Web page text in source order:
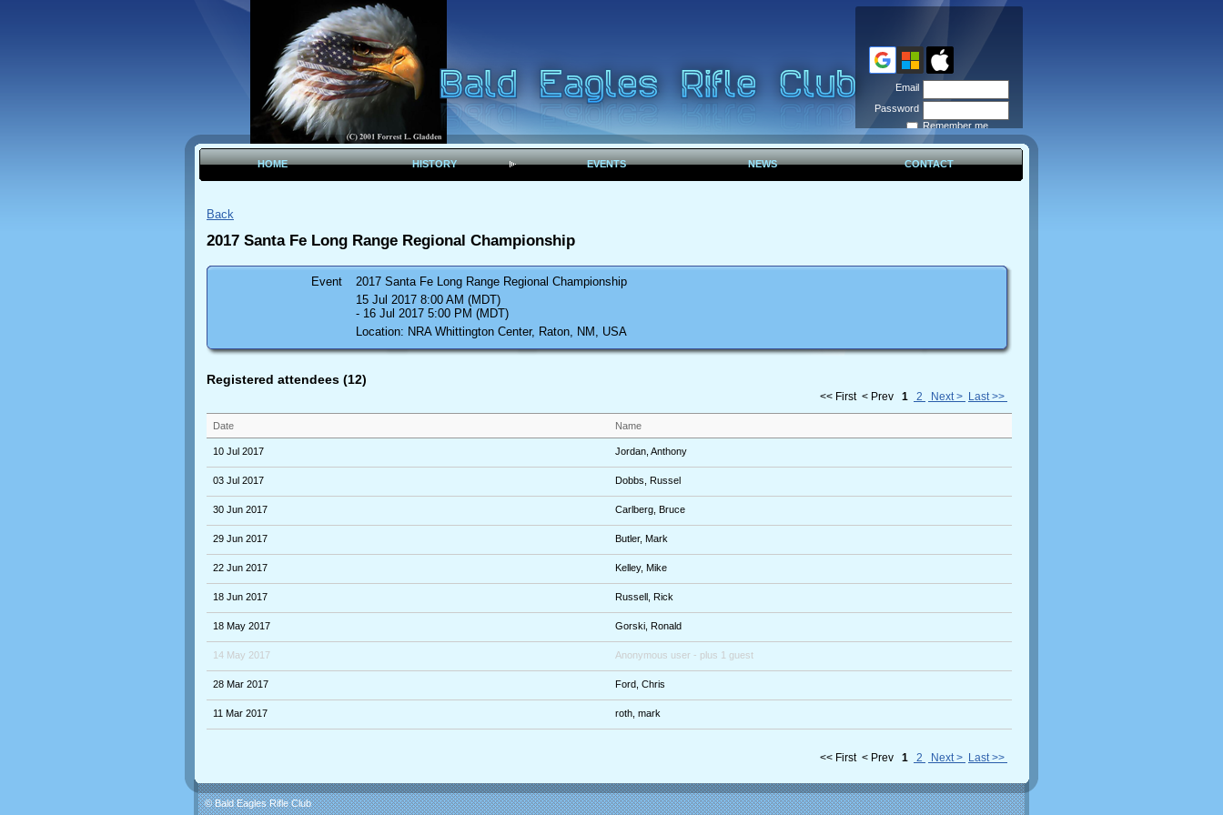
HOME HISTORY EVENTS NEWS CONTACT
Email
Password
Remember me
Forgot
password
Back
2017 Santa Fe Long Range Regional Championship
Event
2017 Santa Fe Long Range Regional Championship
15 Jul 2017 8:00 AM (MDT)
- 16 Jul 2017 5:00 PM (MDT)
Location: NRA Whittington Center, Raton, NM, USA
Registered attendees (12)
<< First < Prev 1 2 Next > Last >>
Date Name
10 Jul 2017 Jordan, Anthony
03 Jul 2017 Dobbs, Russel
30 Jun 2017 Carlberg, Bruce
29 Jun 2017 Butler, Mark
22 Jun 2017 Kelley, Mike
18 Jun 2017 Russell, Rick
18 May 2017 Gorski, Ronald
14 May 2017 Anonymous user - plus 1 guest
28 Mar 2017 Ford, Chris
11 Mar 2017 roth, mark
<< First < Prev 1 2 Next > Last >>
© Bald Eagles Rifle Club